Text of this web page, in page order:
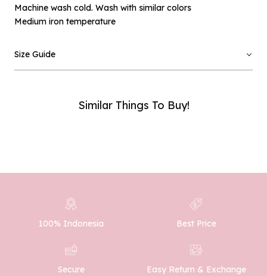
Machine wash cold. Wash with similar colors
Medium iron temperature
Size Guide
Similar Things To Buy!
100% Indonesia Best Price
Secure Easy Return & Exchange
Name :
Phone Number :